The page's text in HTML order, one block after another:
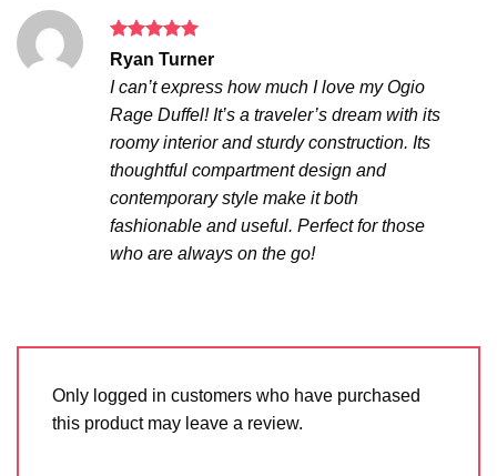
Rated5
out of 5
Ryan Turner
I can’t express how much I love my Ogio
Rage Duffel! It’s a traveler’s dream with its
roomy interior and sturdy construction. Its
thoughtful compartment design and
contemporary style make it both
fashionable and useful. Perfect for those
who are always on the go!
Only logged in customers who have purchased
this product may leave a review.